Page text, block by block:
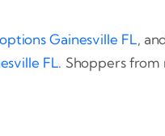
Gainesville FL,
FL. Shoppers from